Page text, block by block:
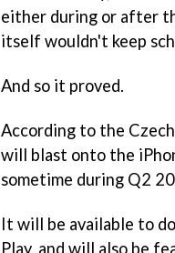
either during or after
itself wouldn't keep
And so it proved.
According to the
will blast onto the
sometime during Q2
It will be available to
Play, and will also be